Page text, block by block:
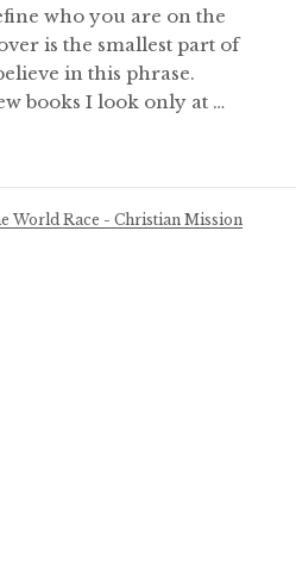
who you are on the
is the smallest part of
in this phrase.
books I look only at …
My Cover
World Race - Christian Mission